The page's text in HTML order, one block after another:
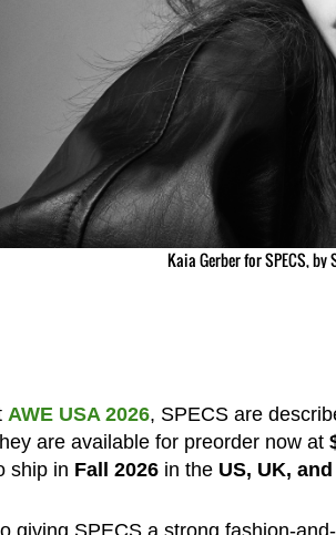
Kaia Gerber for SPECS,
AWE USA 2026, SPECS are
are available for preorder now at
ship in Fall 2026in the US, UK,